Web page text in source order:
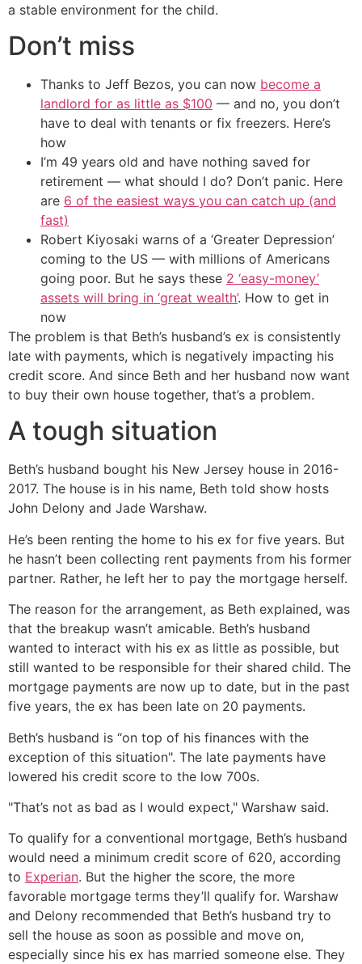
a stable environment for the child.
Don’t miss
Thanks to Jeff Bezos, you can now become a
landlord for as little as $100 — and no, you don’t
have to deal with tenants or fix freezers. Here’s
how
I’m 49 years old and have nothing saved for
retirement — what should I do? Don’t panic. Here
are 6 of the easiest ways you can catch up (and
fast)
Robert Kiyosaki warns of a ‘Greater Depression’
coming to the US — with millions of Americans
going poor. But he says these 2 ‘easy-money’
assets will bring in ‘great wealth’. How to get in
now
The problem is that Beth’s husband’s ex is consistently
late with payments, which is negatively impacting his
credit score. And since Beth and her husband now want
to buy their own house together, that’s a problem.
A tough situation
Beth’s husband bought his New Jersey house in 2016-
2017. The house is in his name, Beth told show hosts
John Delony and Jade Warshaw.
He’s been renting the home to his ex for five years. But
he hasn’t been collecting rent payments from his former
partner. Rather, he left her to pay the mortgage herself.
The reason for the arrangement, as Beth explained, was
that the breakup wasn’t amicable. Beth’s husband
wanted to interact with his ex as little as possible, but
still wanted to be responsible for their shared child. The
mortgage payments are now up to date, but in the past
five years, the ex has been late on 20 payments.
Beth’s husband is “on top of his finances with the
exception of this situation". The late payments have
lowered his credit score to the low 700s.
"That’s not as bad as I would expect," Warshaw said.
To qualify for a conventional mortgage, Beth’s husband
would need a minimum credit score of 620, according
to Experian. But the higher the score, the more
favorable mortgage terms they’ll qualify for. Warshaw
and Delony recommended that Beth’s husband try to
sell the house as soon as possible and move on,
especially since his ex has married someone else. They